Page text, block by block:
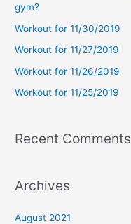
r
:
gym?
Workout for 11/30/2019
Workout for 11/27/2019
Workout for 11/26/2019
Workout for 11/25/2019
Recent Comments
Archives
August 2021